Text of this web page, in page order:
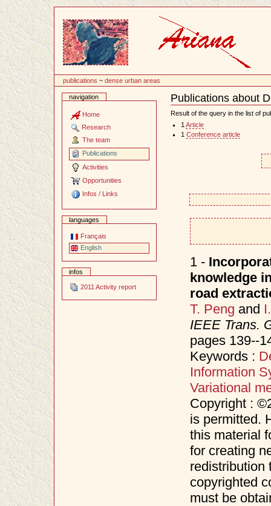
publications ~dense urban areas
navigation
Home
Research
The team
Publications
Activities
Opportunities
Infos / Links
languages
Français
English
infos
2011 Activity report
Publications about
Document
Actions
Result of the query in the list of
1 Article
1 Conference article
1 -
knowledge
road
T. Peng and
IEEE Trans.
pages 139--
Keywords :
Information
Variational
Copyright :
is permitted.
this material
for creating
redistribution
copyrighted
must be